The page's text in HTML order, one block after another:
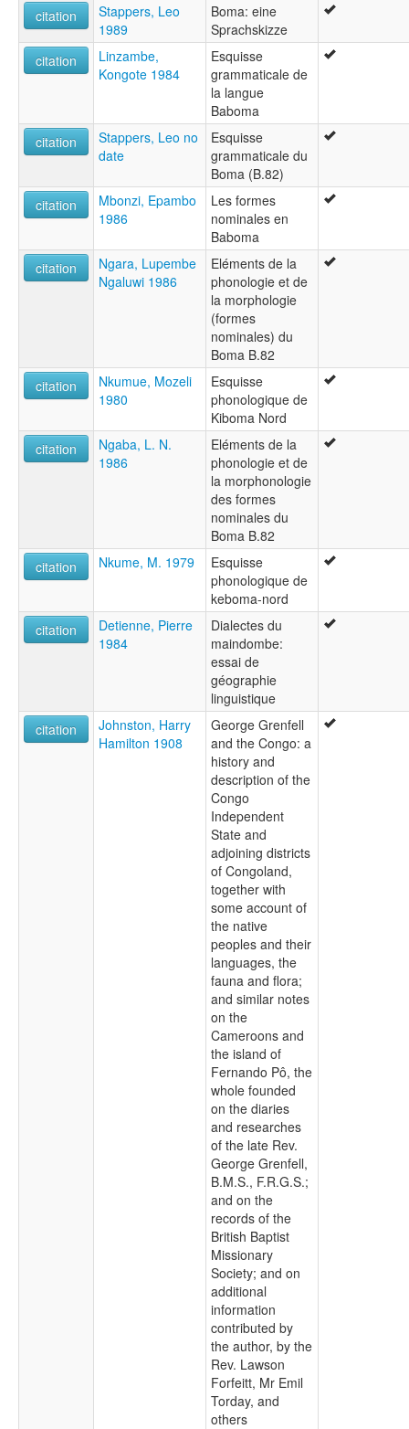
citation
Stappers, Leo
1989
Boma: eine
Sprachskizze
citation
Linzambe,
Kongote 1984
Esquisse
grammaticale de
la langue
Baboma
citation
Stappers, Leo no
date
Esquisse
grammaticale du
Boma (B.82)
citation
Mbonzi, Epambo
1986
Les formes
nominales en
Baboma
citation
Ngara, Lupembe
Ngaluwi 1986
Eléments de la
phonologie et de
la morphologie
(formes
nominales) du
Boma B.82
citation
Nkumue, Mozeli
1980
Esquisse
phonologique de
Kiboma Nord
citation
Ngaba, L. N.
1986
Eléments de la
phonologie et de
la morphonologie
des formes
nominales du
Boma B.82
citation
Nkume, M. 1979
Esquisse
phonologique de
keboma-nord
citation
Detienne, Pierre
1984
Dialectes du
maindombe:
essai de
géographie
linguistique
citation
Johnston, Harry
Hamilton 1908
George Grenfell
and the Congo: a
history and
description of the
Congo
Independent
State and
adjoining districts
of Congoland,
together with
some account of
the native
peoples and their
languages, the
fauna and flora;
and similar notes
on the
Cameroons and
the island of
Fernando Pô, the
whole founded
on the diaries
and researches
of the late Rev.
George Grenfell,
B.M.S., F.R.G.S.;
and on the
records of the
British Baptist
Missionary
Society; and on
additional
information
contributed by
the author, by the
Rev. Lawson
Forfeitt, Mr Emil
Torday, and
others